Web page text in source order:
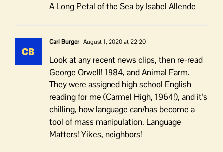
A Long Petal of the Sea by Isabel Allende
Carl Burger August 1, 2020 at 22:20
Look at any recent news clips, then re-read
George Orwell! 1984, and Animal Farm.
They were assigned high school English
reading for me (Carmel High, 1964!), and it’s
chilling, how language can/has become a
tool of mass manipulation. Language
Matters! Yikes, neighbors!